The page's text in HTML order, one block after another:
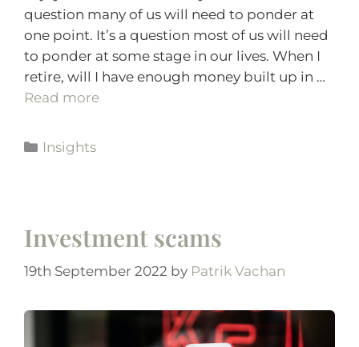
question many of us will need to ponder at
one point. It’s a question most of us will need
to ponder at some stage in our lives. When I
retire, will I have enough money built up in …
Read more
Insights
Investment scams
19th September 2022 by Patrik Vachan